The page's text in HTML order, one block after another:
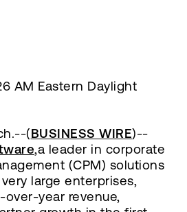
AM Eastern Daylight
(BUSINESS WIRE)--
,a leader in corporate
(CPM) solutions
large enterprises,
year revenue,